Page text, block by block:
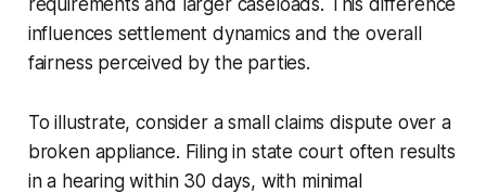
influences settlement dynamics and the overall
fairness perceived by the parties.
To illustrate, consider a small claims dispute over a
broken appliance. Filing in state court often results
in a hearing within 30 days, with minimal